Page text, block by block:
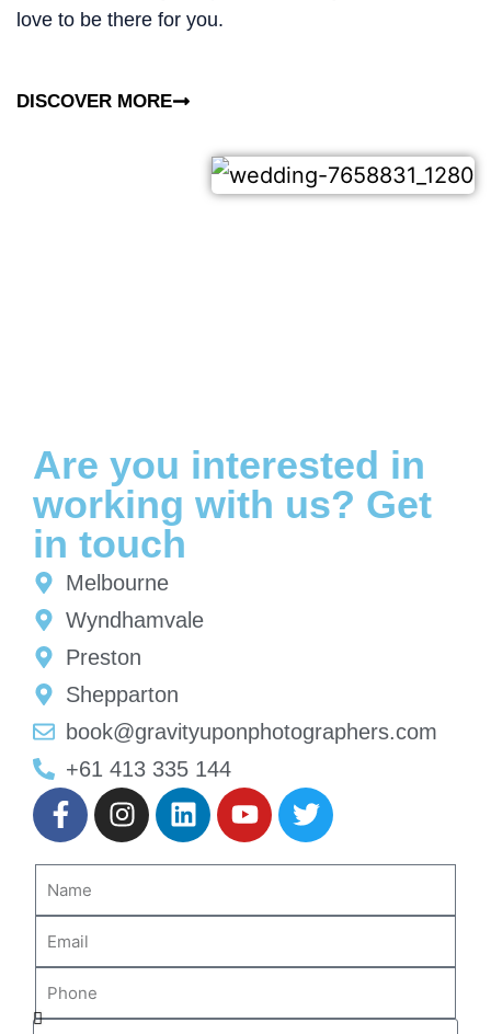
love to be there for you.
DISCOVER MORE
Are you interested in
working with us? Get
in touch
Melbourne
Wyndhamvale
Preston
Shepparton
book@gravityuponphotographers.com
+61 413 335 144